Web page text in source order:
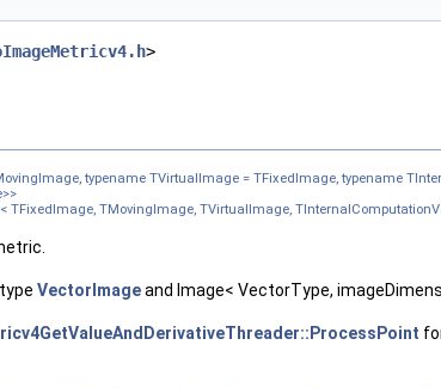
>
typename TVirtualImage = TFixedImage, typename
TFixedImage, TMovingImage, TVirtualImage,
VectorImageand Image< VectorType,